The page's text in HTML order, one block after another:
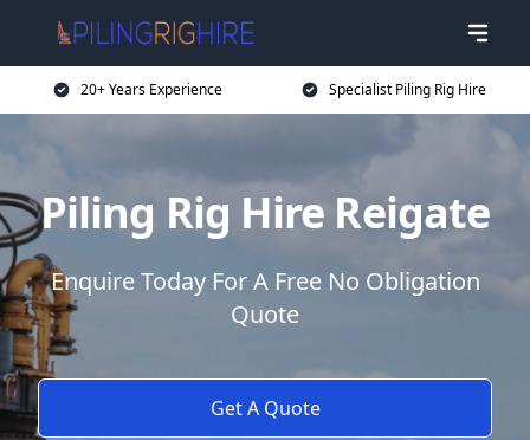
20+ Years Experience Specialist Piling Rig Hire
Piling Rig Hire Reigate
Enquire Today For A Free No Obligation
Quote
Get A Quote